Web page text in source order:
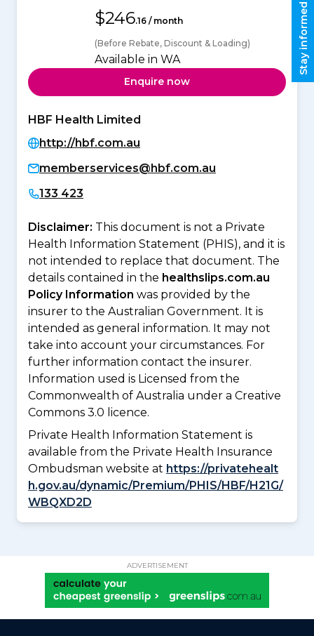
$246.16 / month
(Before Rebate, Discount & Loading)
Available in WA
Enquire now
HBF Health Limited
http://hbf.com.au
memberservices@hbf.com.au
133 423
Disclaimer: This document is not a Private
Health Information Statement (PHIS), and it is
not intended to replace that document. The
details contained in the healthslips.com.au
Policy Information was provided by the
insurer to the Australian Government. It is
intended as general information. It may not
take into account your circumstances. For
further information contact the insurer.
Information used is Licensed from the
Commonwealth of Australia under a Creative
Commons 3.0 licence.
Private Health Information Statement is
available from the Private Health Insurance
Ombudsman website at https://privatehealt
h.gov.au/dynamic/Premium/PHIS/HBF/H21G/
WBQXD2D
ADVERTISEMENT
Stay informed